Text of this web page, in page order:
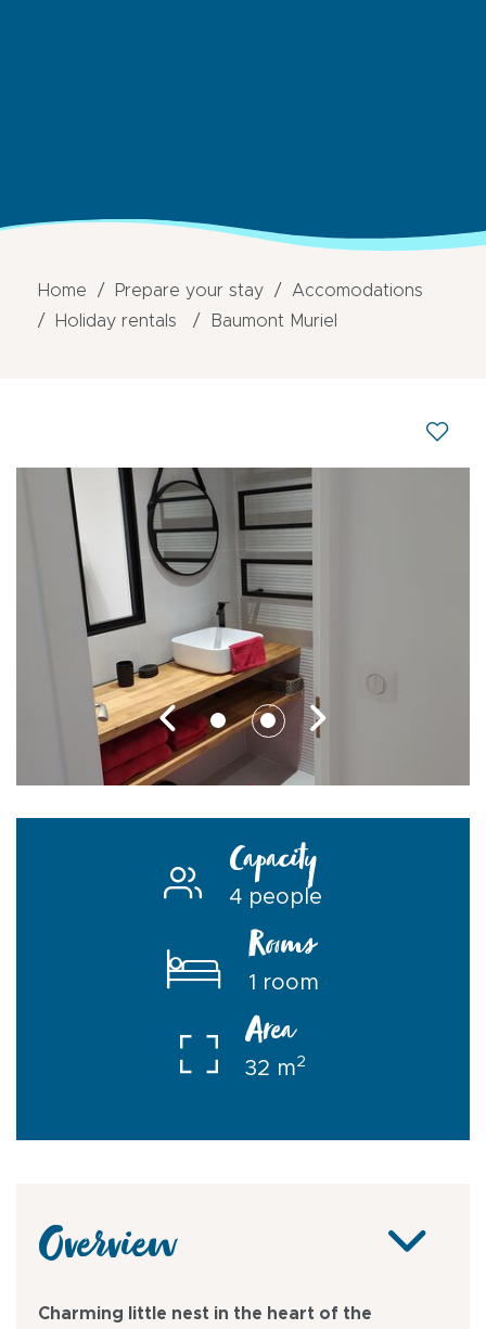
Home Prepare your stay
Accomodations
Holiday rentals
Baumont Muriel
Capacity
4 people
Rooms
1 room
Area
32 m2
Overview
Charming little nest in the heart of the